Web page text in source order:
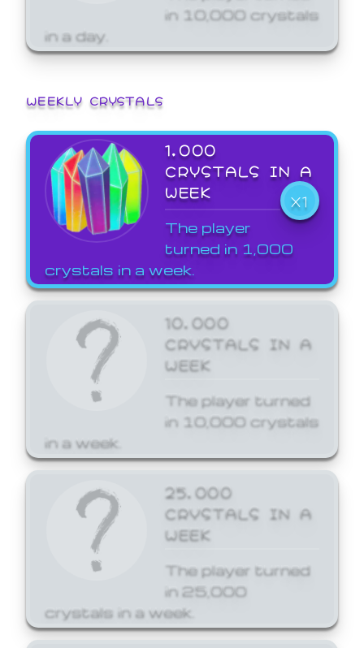
in 10,000 crystals
in a day.
WEEKLY CRYSTALS
1,000
CRYSTALS IN A
WEEK
X1
The player
turned in 1,000
crystals in a week.
10,000
CRYSTALS IN A
WEEK
The player turned
in 10,000 crystals
in a week.
25,000
CRYSTALS IN A
WEEK
The player turned
in 25,000
crystals in a week.